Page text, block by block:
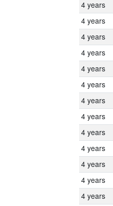
4 years
4 years
4 years
4 years
4 years
4 years
4 years
4 years
4 years
4 years
4 years
4 years
4 years